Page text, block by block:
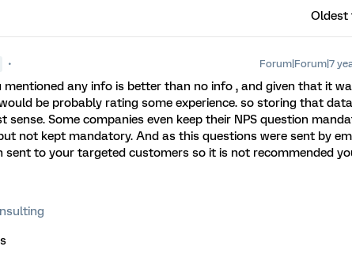
Oldest
Forum|Forum|7
mentioned any info is better than no info , and given that it
be probably rating some experience. so storing that data
sense. Some companies even keep their NPS question
not kept mandatory. And as this questions were sent by
sent to your targeted customers so it is not recommended